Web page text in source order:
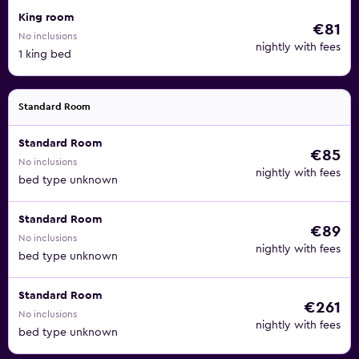
King room
No inclusions
1 king bed
€81
nightly with fees
Standard Room
Standard Room
No inclusions
bed type unknown
€85
nightly with fees
Standard Room
No inclusions
bed type unknown
€89
nightly with fees
Standard Room
No inclusions
bed type unknown
€261
nightly with fees